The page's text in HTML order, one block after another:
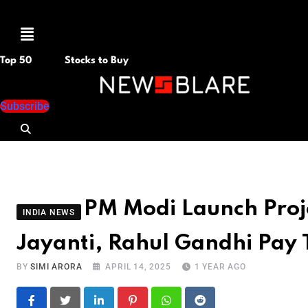
Menu
Top 50 Stocks to Buy
Subscribe
INDIA NEWS
PM Modi Launch
Jayanti, Rahul Gandhi
BYSIMI ARORA APRIL 14, 2025 1 YEAR AGO